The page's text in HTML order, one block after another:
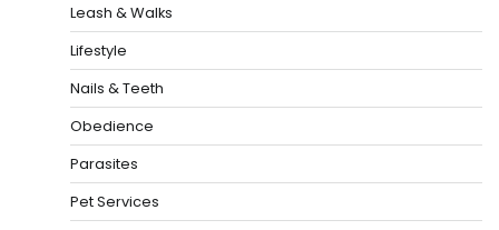
Leash & Walks
Lifestyle
Nails & Teeth
Obedience
Parasites
Pet Services